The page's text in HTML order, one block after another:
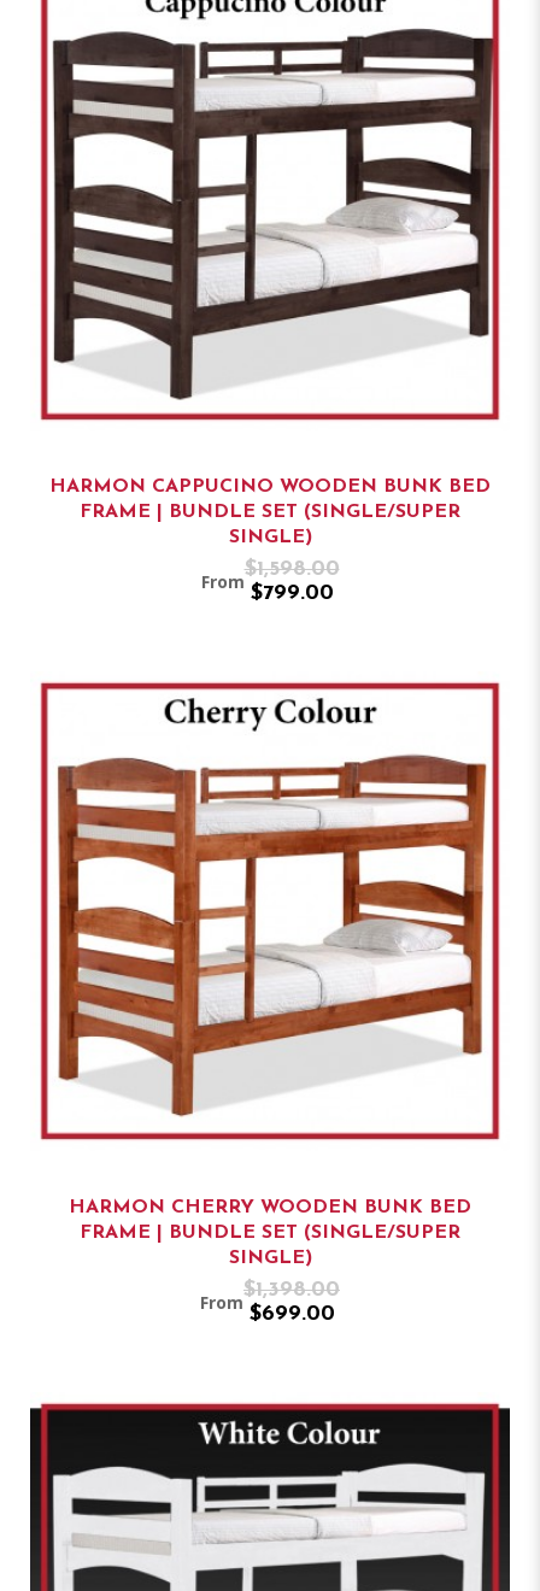
HARMON CAPPUCINO WOODEN BUNK BED
FRAME | BUNDLE SET (SINGLE/SUPER
SINGLE)
From
$1,598.00
$799.00
HARMON CHERRY WOODEN BUNK BED
FRAME | BUNDLE SET (SINGLE/SUPER
SINGLE)
From
$1,398.00
$699.00